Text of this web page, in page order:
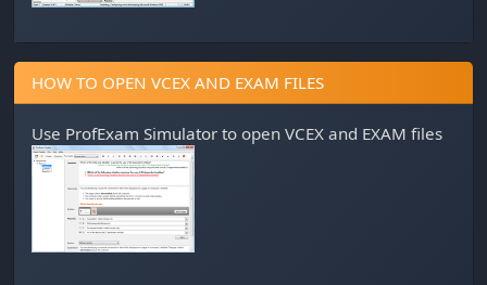
HOW TO OPEN VCEX AND EXAM FILES
Use ProfExam Simulator to open VCEX and EXAM files